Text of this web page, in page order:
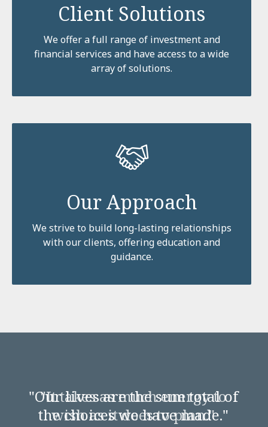
Client Solutions
We offer a full range of investment and
financial services and have access to a wide
array of solutions.
Our Approach
We strive to build long-lasting relationships
with our clients, offering education and
guidance.
"It takes as much energy to
wish as it does to plan."